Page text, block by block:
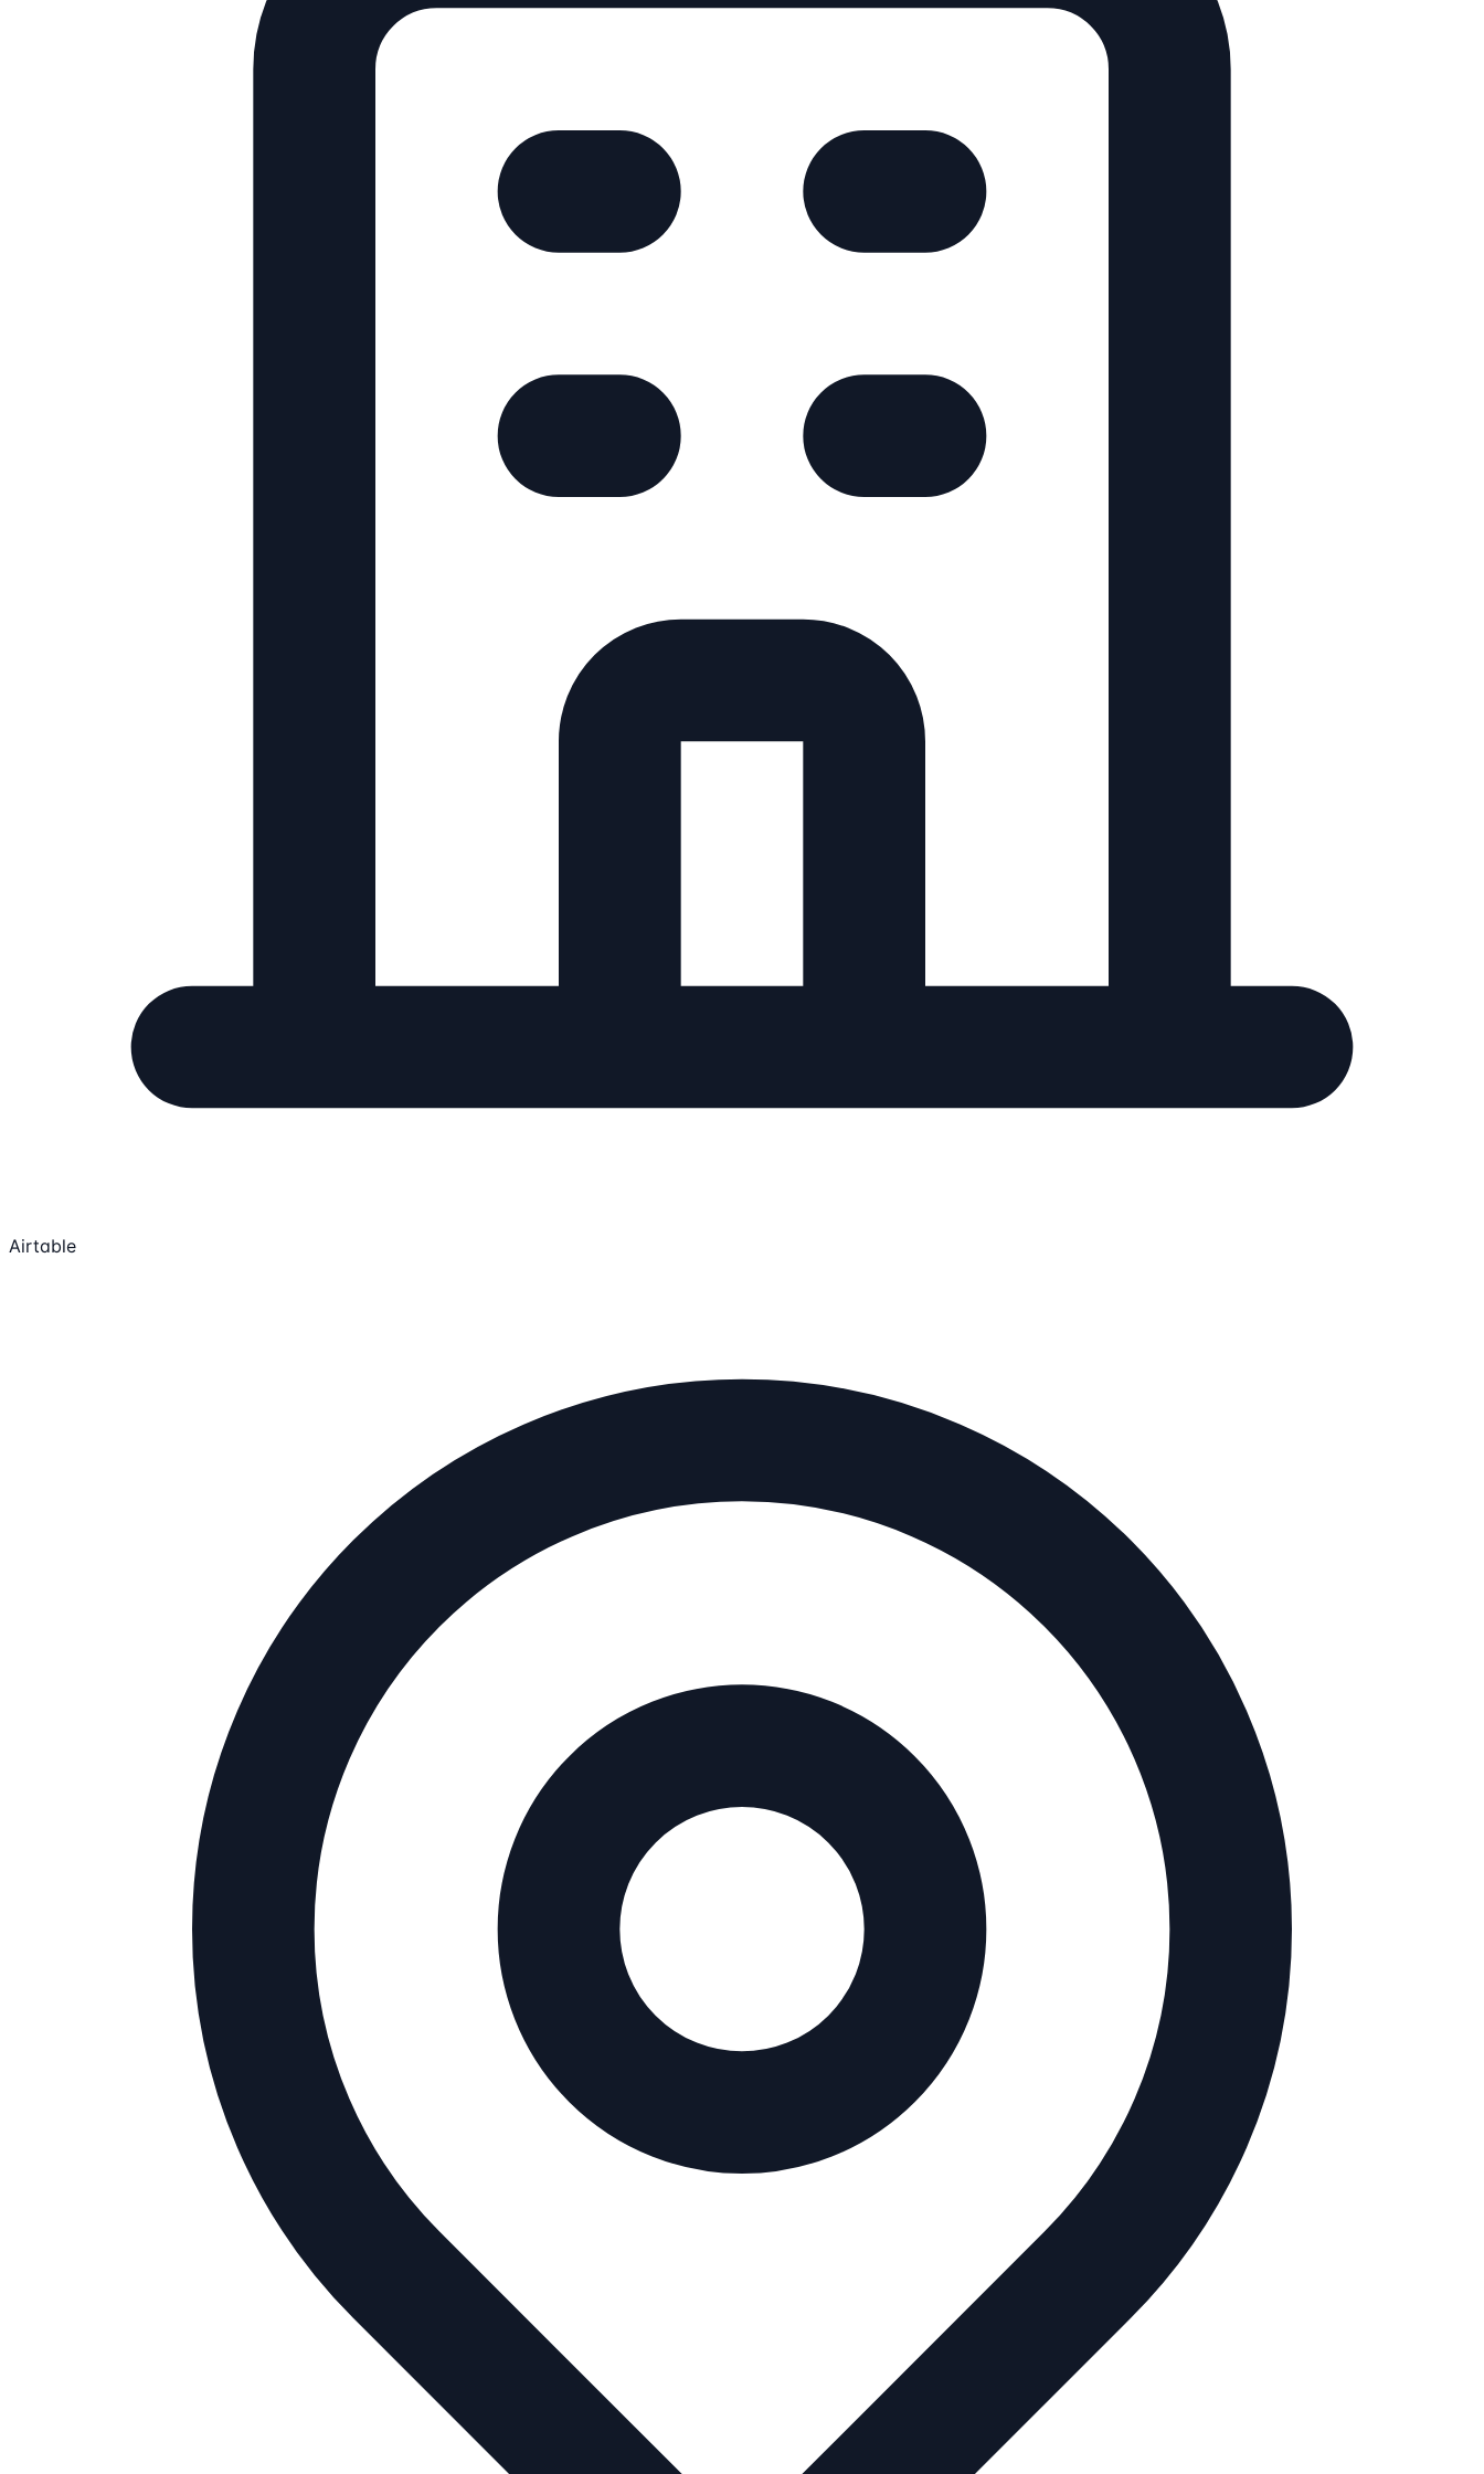
Airtable